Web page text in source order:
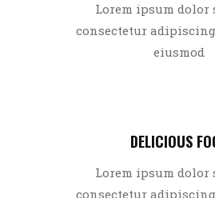
Lorem ipsum dolor
consectetur
eiusmod
DELICIOUS
Lorem ipsum dolor
consectetur